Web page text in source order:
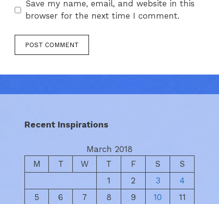
Save my name, email, and website in this
browser for the next time I comment.
Recent Inspirations
March 2018
M
T W T F S
S
1
2 3
4
5
6 7 8 9 10
11